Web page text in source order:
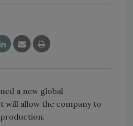
a new global
will allow the company to